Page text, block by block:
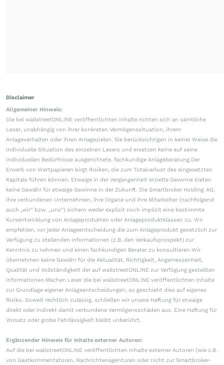
Disclaimer
Allgemeiner Hinweis:
Die bei wallstreetONLINE veröffentlichten Inhalte richten sich an sämtliche
Leser, unabhängig von ihrer konkreten Vermögenssituation, ihrem
Anlageverhalten oder ihren Anlagezielen. Sie berücksichtigen in keiner Weise die
individuelle Situation des einzelnen Lesers und ersetzen keine auf seine
individuellen Bedürfnisse ausgerichtete, fachkundige Anlageberatung.Der
Erwerb von Wertpapieren birgt Risiken, die zum Totalverlust des eingesetzten
Kapitals führen können. Etwaige in der Vergangenheit erzielte Gewinne bieten
keine Gewähr für etwaige Gewinne in der Zukunft. Die Smartbroker Holding AG,
ihre verbundenen Unternehmen, ihre Organe und ihre Mitarbeiter (nachfolgend
auch „wir“ bzw. „uns“) sichern weder explizit noch implizit eine bestimmte
Kursentwicklung von Anlageprodukten oder Anlageproduktklassen zu. Wir
empfehlen, vor jeder Anlageentscheidung die zum Anlageprodukt gesetzlich zur
Verfügung zu stellenden Informationen (z.B. den Verkaufsprospekt) zur
Kenntnis zu nehmen und einen fachkundigen Berater zu konsultieren.Wir
übernehmen keine Gewähr für die Aktualität, Richtigkeit, Angemessenheit,
Qualität und Vollständigkeit der auf wallstreetONLINE zur Verfügung gestellten
Informationen.Machen Leser die bei wallstreetONLINE veröffentlichten Inhalte
zur Grundlage eigener Anlageentscheidungen, so geschieht dies auf eigenes
Risiko. Soweit rechtlich zulässig, schließen wir unsere Haftung für etwaige
direkt oder indirekt damit verbundene Vermögensschäden aus. Eine Haftung für
Vorsatz oder grobe Fahrlässigkeit bleibt unberührt.
Ergänzender Hinweis für Inhalte externer Autoren:
Auf die bei wallstreetONLINE veröffentlichten Inhalte externer Autoren (wie z.B.
von Gastkommentatoren, Nachrichtenagenturen oder nicht zur Smartbroker-